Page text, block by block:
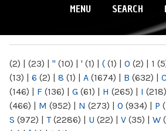
MENU SEARCH
(2) | (23) | " (10) | ' (1) | ( (1) | 0 (2) | 1
(13) | 6 (2) | 8 (1) | A (1674) | B (632) | C
(146) | F (136) | G (61) | H (265) | I (218)
(466) | M (952) | N (273) | O (934) | P
S (972) | T(2286) | U (22) | V (35) | W